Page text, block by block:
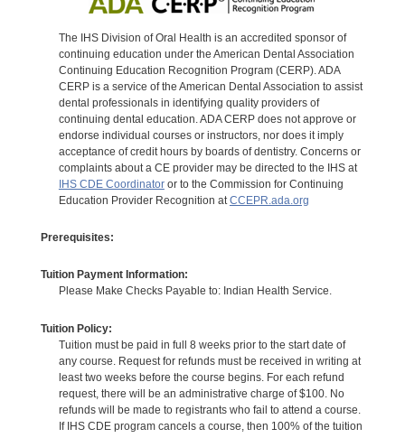
The IHS Division of Oral Health is an accredited sponsor of
continuing education under the American Dental Association
Continuing Education Recognition Program (CERP). ADA
CERP is a service of the American Dental Association to assist
dental professionals in identifying quality providers of
continuing dental education. ADA CERP does not approve or
endorse individual courses or instructors, nor does it imply
acceptance of credit hours by boards of dentistry. Concerns or
complaints about a CE provider may be directed to the IHS at
IHS CDE Coordinatoror to the Commission for Continuing
Education Provider Recognition at CCEPR.ada.org
Prerequisites:
Tuition Payment Information:
Please Make Checks Payable to: Indian Health Service.
Tuition Policy:
Tuition must be paid in full 8 weeks prior to the start date of
any course. Request for refunds must be received in writing at
least two weeks before the course begins. For each refund
request, there will be an administrative charge of $100. No
refunds will be made to registrants who fail to attend a course.
If IHS CDE program cancels a course, then 100% of the tuition